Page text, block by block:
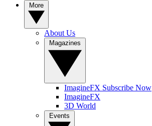
About Us
ImagineFX Subscribe Now
ImagineFX
3D World